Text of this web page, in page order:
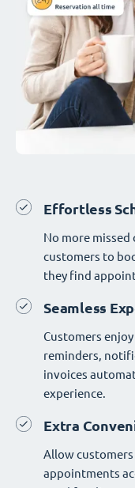
Effortless
No more missed
customers to
they find
Seamless
Customers
reminders,
invoices
experience.
Extra
Allow
appointments